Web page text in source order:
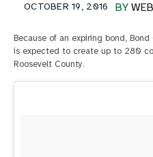
BY
OCTOBER 19, 2016
Because of an expiring bond,
is expected to create up to 280
Roosevelt County.